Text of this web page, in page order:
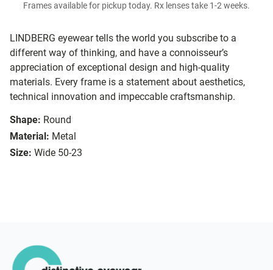
LINDBERG eyewear tells the world you subscribe to a
different way of thinking, and have a connoisseur’s
appreciation of exceptional design and high-quality
materials. Every frame is a statement about aesthetics,
technical innovation and impeccable craftsmanship.
Shape: Round
Material: Metal
Size: Wide 50-23
Frames available for pickup today. Rx lenses take 1-2 weeks.